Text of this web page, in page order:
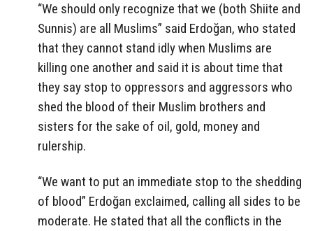
“We should only recognize that we (both Shiite and
Sunnis) are all Muslims” said Erdoğan, who stated
that they cannot stand idly when Muslims are
killing one another and said it is about time that
they say stop to oppressors and aggressors who
shed the blood of their Muslim brothers and
sisters for the sake of oil, gold, money and
rulership.
“We want to put an immediate stop to the shedding
of blood” Erdoğan exclaimed, calling all sides to be
moderate. He stated that all the conflicts in the